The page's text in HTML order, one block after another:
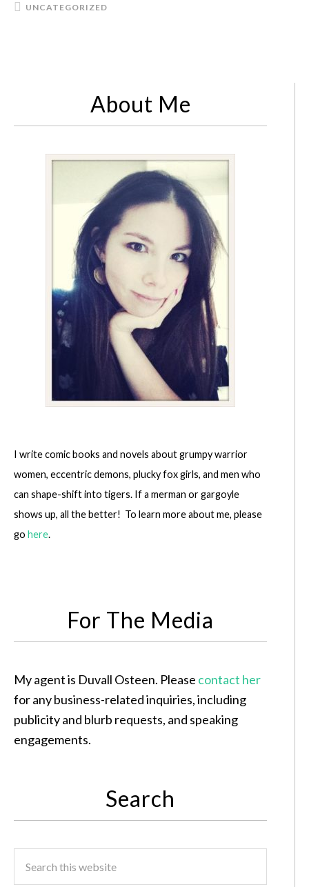
UNCATEGORIZED
About Me
I write comic books and novels about grumpy warrior
women, eccentric demons, plucky fox girls, and men who
can shape-shift into tigers. If a merman or gargoyle
shows up, all the better! To learn more about me, please
go here.
For The Media
My agent is Duvall Osteen. Please contact her
for any business-related inquiries, including
publicity and blurb requests, and speaking
engagements.
Search